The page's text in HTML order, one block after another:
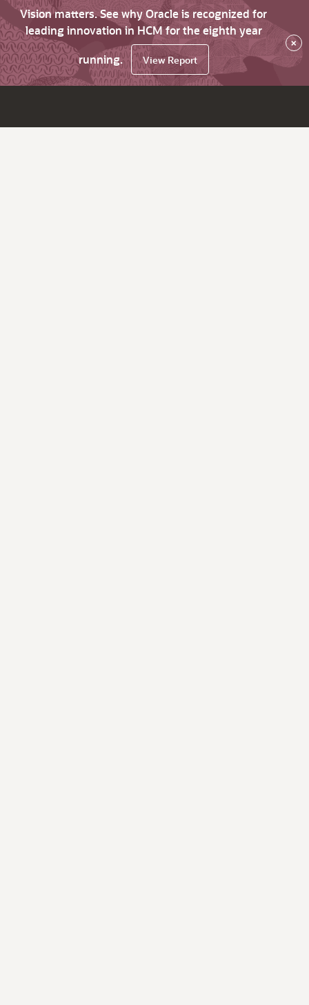
Vision matters. See why Oracle is recognized for
leading innovation in HCM for the eighth year
running.
View Report
×